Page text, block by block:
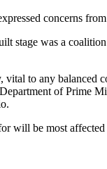
concerns
was a
to any balanced
of Prime
will be most affected